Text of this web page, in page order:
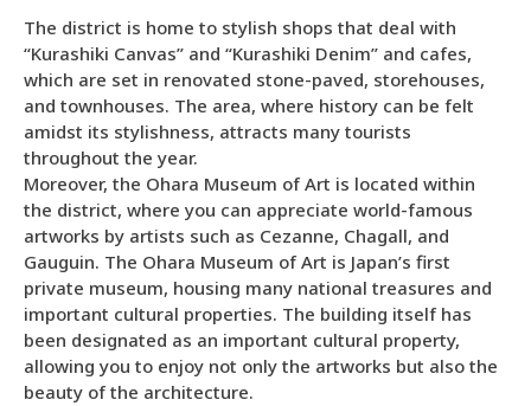
The district is home to stylish shops that deal with
“Kurashiki Canvas” and “Kurashiki Denim” and cafes,
which are set in renovated stone-paved, storehouses,
and townhouses. The area, where history can be felt
amidst its stylishness, attracts many tourists
throughout the year.
Moreover, the Ohara Museum of Art is located within
the district, where you can appreciate world-famous
artworks by artists such as Cezanne, Chagall, and
Gauguin. The Ohara Museum of Art is Japan’s first
private museum, housing many national treasures and
important cultural properties. The building itself has
been designated as an important cultural property,
allowing you to enjoy not only the artworks but also the
beauty of the architecture.